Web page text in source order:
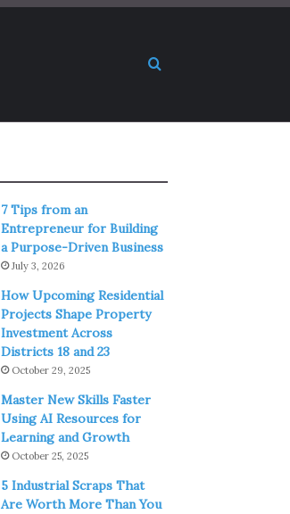
Search for
7 Tips from an
Entrepreneur for Building
a Purpose-Driven Business
July 3, 2026
How Upcoming Residential
Projects Shape Property
Investment Across
Districts 18 and 23
October 29, 2025
Master New Skills Faster
Using AI Resources for
Learning and Growth
October 25, 2025
5 Industrial Scraps That
Are Worth More Than You